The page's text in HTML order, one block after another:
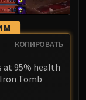
КОПИРОВАТЬ
at 95% health
Tomb